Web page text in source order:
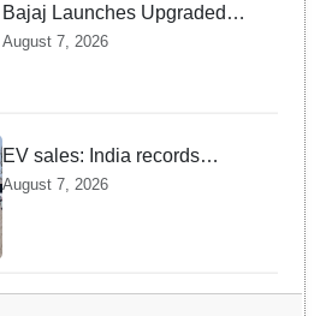
Bajaj Launches Upgraded
Pulsar N160 S and SS
August 7, 2026
EV sales: India records
highest monthly sales in July
2026, up 66% YoY
August 7, 2026